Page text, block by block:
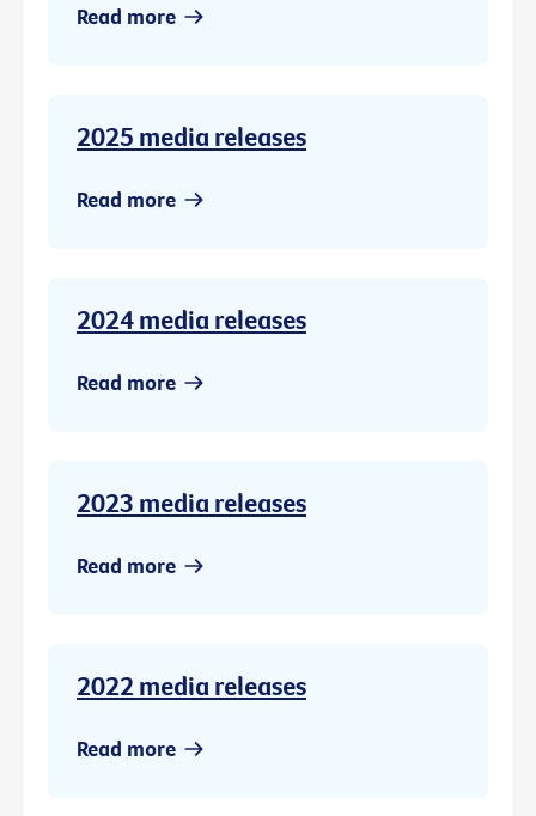
Read more
2025 media releases
Read more
2024 media releases
Read more
2023 media releases
Read more
2022 media releases
Read more